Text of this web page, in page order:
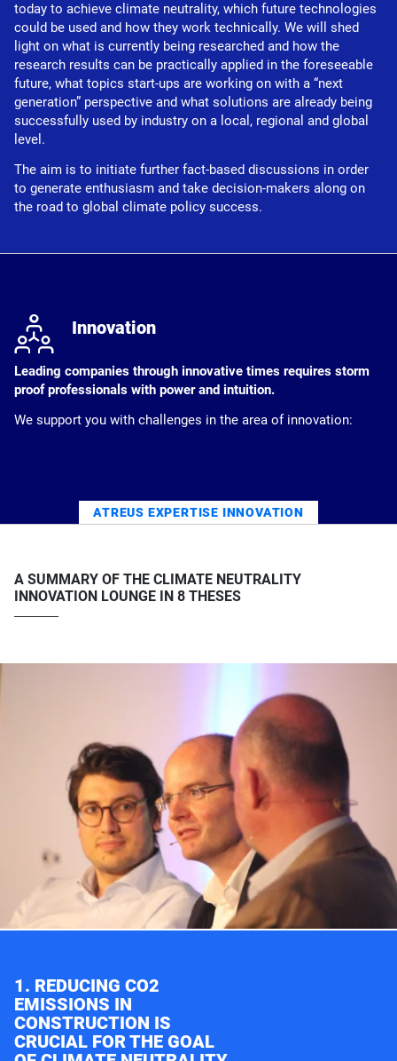
today to achieve climate neutrality, which future technologies
could be used and how they work technically. We will shed
light on what is currently being researched and how the
research results can be practically applied in the foreseeable
future, what topics start-ups are working on with a “next
generation” perspective and what solutions are already being
successfully used by industry on a local, regional and global
level.
The aim is to initiate further fact-based discussions in order
to generate enthusiasm and take decision-makers along on
the road to global climate policy success.
j Innovation
Leading companies through innovative times requires storm
proof professionals with power and intuition.
We support you with challenges in the area of innovation:
ATREUS EXPERTISE INNOVATION
A SUMMARY OF THE CLIMATE NEUTRALITY
INNOVATION LOUNGE IN 8 THESES
1. REDUCING CO2
EMISSIONS IN
CONSTRUCTION IS
CRUCIAL FOR THE GOAL